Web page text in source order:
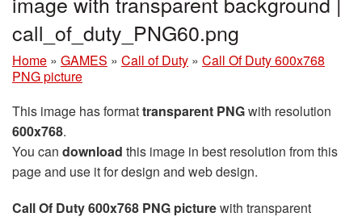
call_of_duty_PNG60.png
Home » GAMES » Call of Duty » Call Of Duty 600x768
PNG picture
This image has formattransparent PNGwith resolution
600x768.
You can download this image in best resolution from this
page and use it for design and web design.
Call Of Duty 600x768 PNG picturewith transparent